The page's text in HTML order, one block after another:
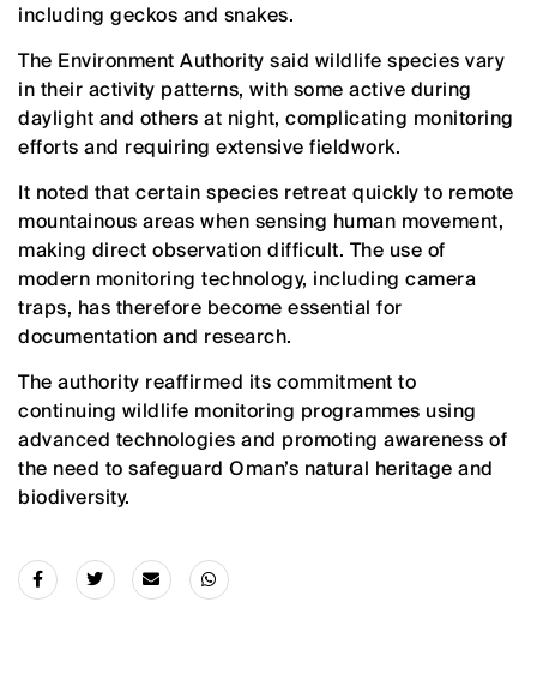
including geckos and snakes.
The Environment Authority said wildlife species vary
in their activity patterns, with some active during
daylight and others at night, complicating monitoring
efforts and requiring extensive fieldwork.
It noted that certain species retreat quickly to remote
mountainous areas when sensing human movement,
making direct observation difficult. The use of
modern monitoring technology, including camera
traps, has therefore become essential for
documentation and research.
The authority reaffirmed its commitment to
continuing wildlife monitoring programmes using
advanced technologies and promoting awareness of
the need to safeguard Oman’s natural heritage and
biodiversity.